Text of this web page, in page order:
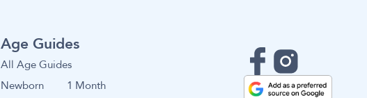
Age Guides
All Age Guides
Newborn
1 Month